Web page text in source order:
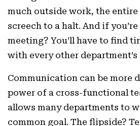
much outside work, the
screech to a halt. And if
meeting? You’ll have to find
with every other department’s
Communication can be more
power of a cross-functional
allows many departments to
common goal. The flipside?